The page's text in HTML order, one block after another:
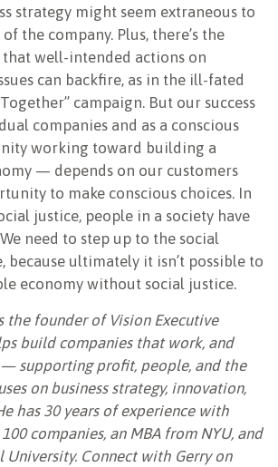
strategy might seem extraneous to
the company. Plus, there’s the
well-intended actions on
can backfire, as in the ill-fated
campaign. But our success
companies and as a conscious
working toward building a
— depends on our customers
to make conscious choices. In
justice, people in a society have
need to step up to the social
because ultimately it isn’t possible to
economy without social justice.
the founder of Vision Executive
build companies that work, and
supporting profit, people, and the
on business strategy, innovation,
has 30 years of experience with
companies, an MBA from NYU, and
University. Connect with Gerry on